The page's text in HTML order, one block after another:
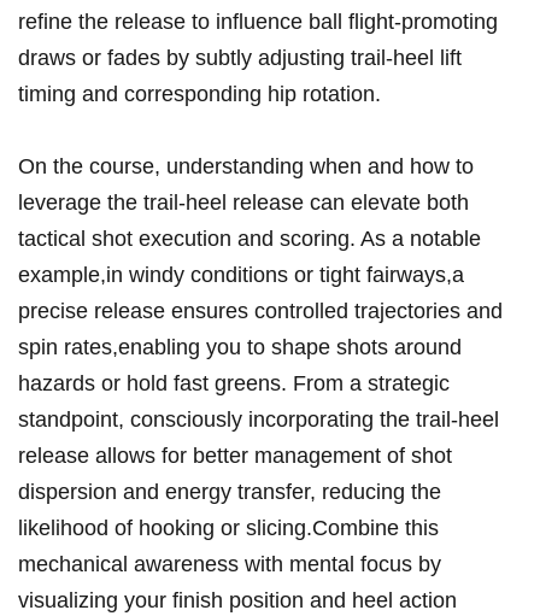
refine⁣ the release⁤ to influence ball flight-promoting‌
draws or fades by subtly adjusting trail-heel lift
timing and corresponding hip rotation.
On the course, understanding⁢ when and⁢ how to
leverage the trail-heel release can elevate both
⁤tactical​ shot execution and scoring. As a notable
example,in windy conditions or tight fairways,a
precise ‍release ensures controlled trajectories and
spin rates,enabling you to shape shots around ​
hazards or hold fast​ greens. From a strategic
standpoint, consciously‌ incorporating the‍ trail-heel​
release allows for better management of shot
dispersion and energy transfer, reducing the
likelihood of hooking or ‌slicing.Combine this
mechanical awareness with mental focus by
visualizing your finish position‍ and heel action ​